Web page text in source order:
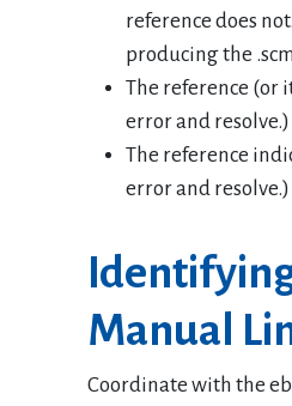
reference does
producing the
The reference (or
error and resolve.)
The reference
error and resolve.)
Manual
Coordinate with the